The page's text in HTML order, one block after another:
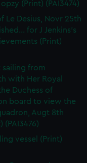
(Print) (PAI3474)
Le Desius, Novr 25th
for J Jenkins's
(Print)
sailing from
with Her Royal
Duchess of
board to view the
Augt 8th
(PAI3476)
vessel (Print)